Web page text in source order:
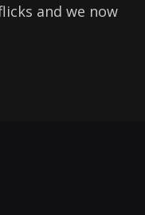
and we now